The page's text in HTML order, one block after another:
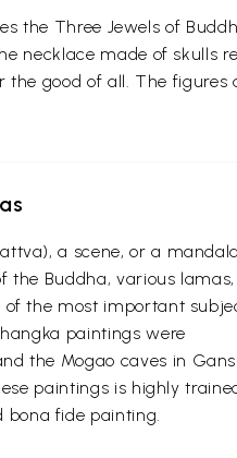
the Three Jewels of
necklace made of skulls
good of all. The figures
a scene, or a
the Buddha, various lamas,
the most important
paintings were
the Mogao caves in
paintings is highly
bona fide painting.